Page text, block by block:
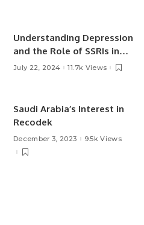
Understanding Depression
and the Role of SSRIs in
Treatment.
July 22, 2024 11.7k Views
Saudi Arabia’s Interest in
Recodek
December 3, 2023 9.5k Views